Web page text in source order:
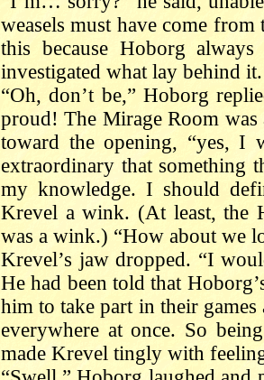
weasels must have come
this because Hoborg
investigated what lay behind it.
“Oh, don’t be,” Hoborg
proud! The Mirage Room
toward the opening, “yes,
extraordinary that something
my knowledge. I should
Krevel a wink. (At least, the
was a wink.) “How about we
Krevel’s jaw dropped. “I
He had been told that
him to take part in their
everywhere at once. So
made Krevel tingly with